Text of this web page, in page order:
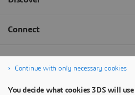
Continue with only necessary cookies
You decide what cookies 3DS will use